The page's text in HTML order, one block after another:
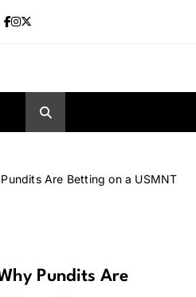
Are Betting on a USMNT
Pundits Are